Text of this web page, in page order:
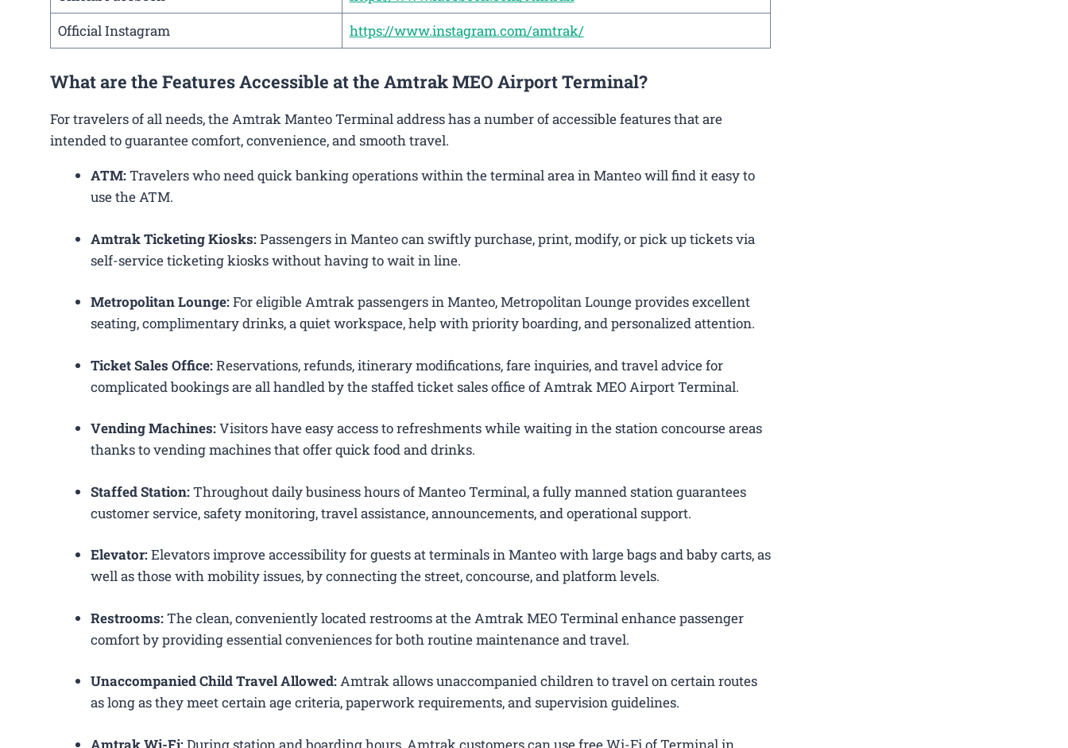
Official Instagram
https://www.instagram.com/amtrak/
What are the Features Accessible at the Amtrak MEO Airport Terminal?
For travelers of all needs, the Amtrak Manteo Terminal address has a number of accessible features that are
intended to guarantee comfort, convenience, and smooth travel.
ATM:Travelers who need quick banking operations within the terminal area in Manteo will find it easy to
use the ATM.
Amtrak Ticketing Kiosks:Passengers in Manteo can swiftly purchase, print, modify, or pick up tickets via
self-service ticketing kiosks without having to wait in line.
Metropolitan Lounge:For eligible Amtrak passengers in Manteo, Metropolitan Lounge provides excellent
seating, complimentary drinks, a quiet workspace, help with priority boarding, and personalized attention.
Ticket Sales Office:Reservations, refunds, itinerary modifications, fare inquiries, and travel advice for
complicated bookings are all handled by the staffed ticket sales office of Amtrak MEO Airport Terminal.
Vending Machines:Visitors have easy access to refreshments while waiting in the station concourse areas
thanks to vending machines that offer quick food and drinks.
Staffed Station:Throughout daily business hours of Manteo Terminal, a fully manned station guarantees
customer service, safety monitoring, travel assistance, announcements, and operational support.
Elevator:Elevators improve accessibility for guests at terminals in Manteo with large bags and baby carts, as
well as those with mobility issues, by connecting the street, concourse, and platform levels.
Restrooms:The clean, conveniently located restrooms at the Amtrak MEO Terminal enhance passenger
comfort by providing essential conveniences for both routine maintenance and travel.
Unaccompanied Child Travel Allowed:Amtrak allows unaccompanied children to travel on certain routes
as long as they meet certain age criteria, paperwork requirements, and supervision guidelines.
Amtrak Wi-Fi:During station and boarding hours, Amtrak customers can use free Wi-Fi of Terminal in